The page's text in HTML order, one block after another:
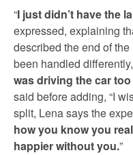
“I just didn’t have the
expressed, explaining
described the end of the
been handled
was driving the car
said before adding, “I
split, Lena says the
how you know you
happier without you.”